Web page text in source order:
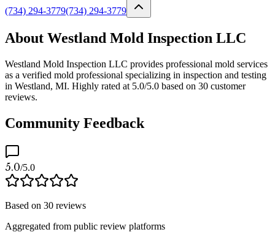
(734) 294-3779(734) 294-3779
About Westland Mold Inspection LLC
Westland Mold Inspection LLC provides professional mold services
as a verified mold professional specializing in inspection and testing
in Westland, MI. Highly rated at 5.0/5.0 based on 30 customer
reviews.
Community Feedback
5.0/5.0
Based on 30 reviews
Aggregated from public review platforms